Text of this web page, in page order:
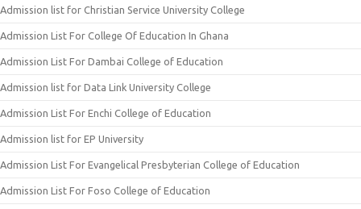
Admission list for Christian Service University College
Admission List For College Of Education In Ghana
Admission List For Dambai College of Education
Admission list for Data Link University College
Admission List For Enchi College of Education
Admission list for EP University
Admission List For Evangelical Presbyterian College of Education
Admission List For Foso College of Education